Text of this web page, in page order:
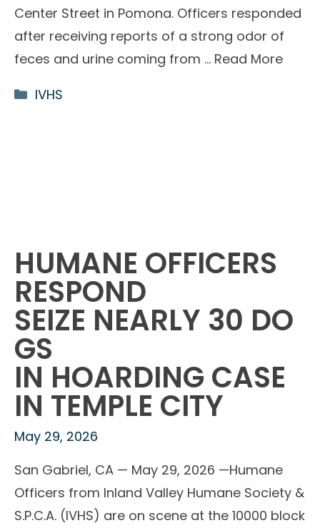
Center Street in Pomona. Officers responded
after receiving reports of a strong odor of
feces and urine coming from … Read More
Categories
IVHS
HUMANE OFFICERS
RESPOND
SEIZE NEARLY 30 DO
GS
IN HOARDING CASE
IN TEMPLE CITY
May 29, 2026
San Gabriel, CA — May 29, 2026 —Humane
Officers from Inland Valley Humane Society &
S.P.C.A. (IVHS) are on scene at the 10000 block